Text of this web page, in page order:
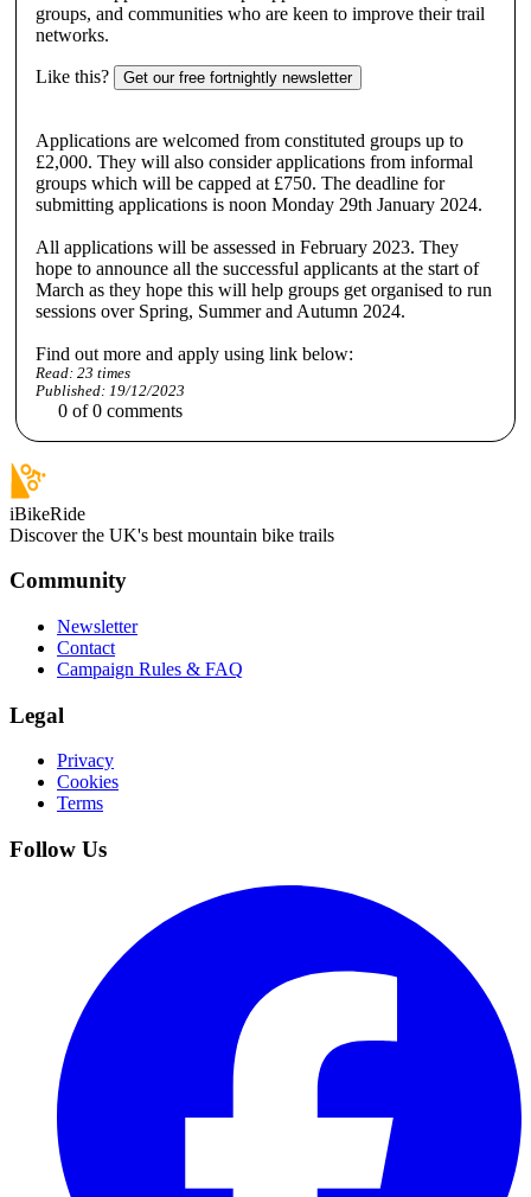
groups, and communities who are keen to improve their trail
networks.
Like this? Get our free fortnightly newsletter
Applications are welcomed from constituted groups up to
£2,000. They will also consider applications from informal
groups which will be capped at £750. The deadline for
submitting applications is noon Monday 29th January 2024.
All applications will be assessed in February 2023. They
hope to announce all the successful applicants at the start of
March as they hope this will help groups get organised to run
sessions over Spring, Summer and Autumn 2024.
Find out more and apply using link below:
Read: 23 times
Published: 19/12/2023
0 of0 comments
iBikeRide
Discover the UK's best mountain bike trails
Community
Newsletter
Contact
Campaign Rules & FAQ
Legal
Privacy
Cookies
Terms
Follow Us